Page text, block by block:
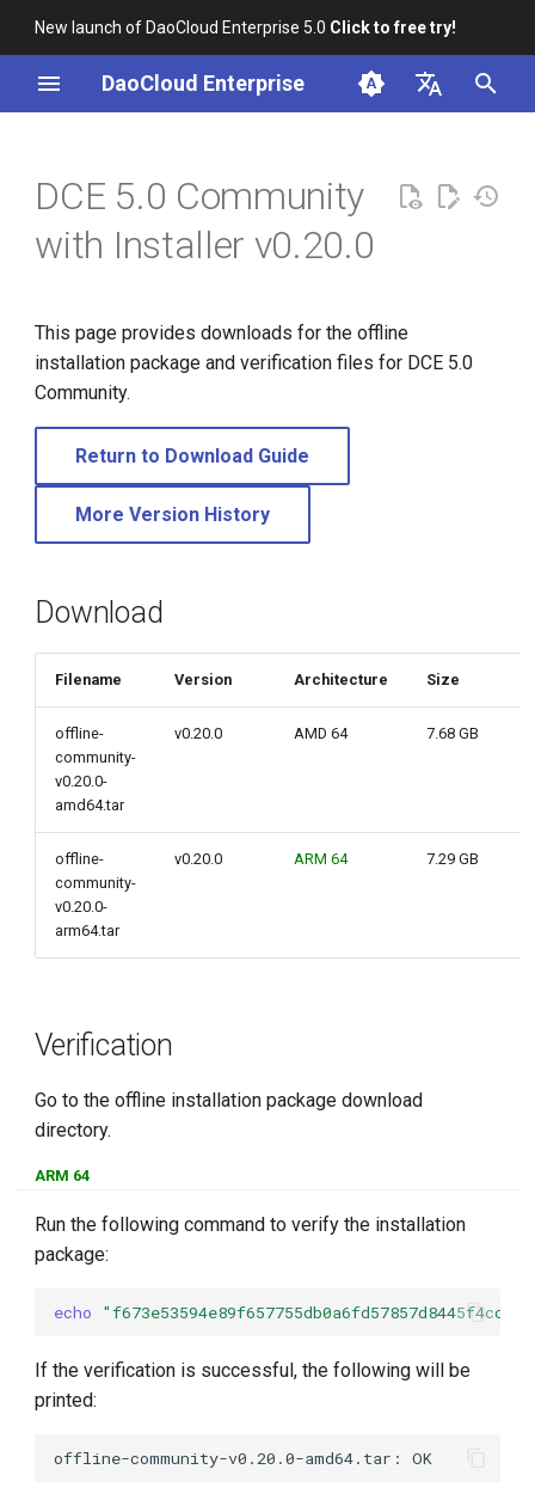
New launch of DaoCloud Enterprise 5.0 Click to free try!
DaoCloud Enterprise
English
DCE 5.0 Community
with Installer v0.20.0
This page provides downloads for the offline
installation package and verification files for DCE 5.0
Community.
Return to Download Guide
More Version History
Download
Filename Version Architecture Size
offline-
community-
v0.20.0-
amd64.tar
v0.20.0 AMD 64 7.68 GB
offline-
community-
v0.20.0-
arm64.tar
v0.20.0 ARM 64 7.29 GB
Verification
Go to the offline installation package download
directory.
ARM 64
Run the following command to verify the installation
package:
echo
If the verification is successful, the following will be
printed: